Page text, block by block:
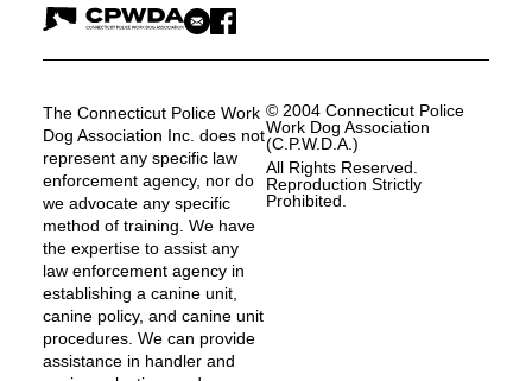
The Connecticut Police Work
Dog Association Inc. does not
represent any specific law
enforcement agency, nor do
we advocate any specific
method of training. We have
the expertise to assist any
law enforcement agency in
establishing a canine unit,
canine policy, and canine unit
procedures. We can provide
assistance in handler and
© 2004 Connecticut Police
Work Dog Association
(C.P.W.D.A.)
All Rights Reserved.
Reproduction Strictly
Prohibited.